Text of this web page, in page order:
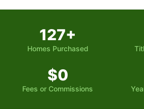
127+
Homes Purchased
$0
Fees or Commissions